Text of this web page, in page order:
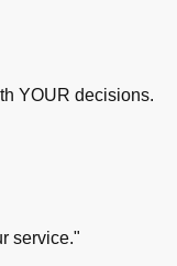
YOUR decisions.
service."